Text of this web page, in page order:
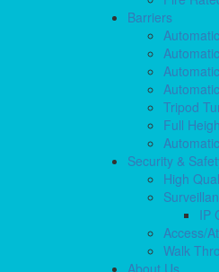
Barriers
Tripod
Full
Security &
High
IP
Access/
Walk